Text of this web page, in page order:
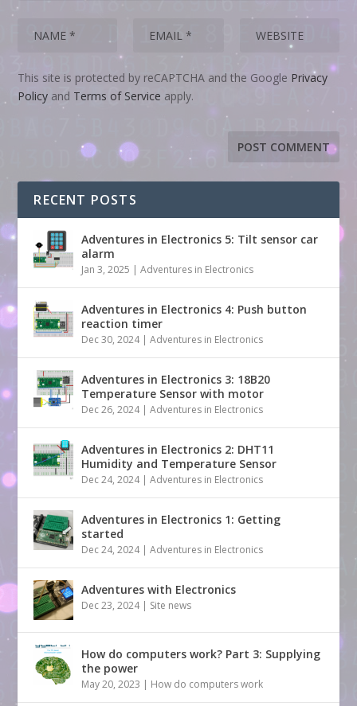
This site is protected by reCAPTCHA and the Google Privacy
Policy and Terms of Service apply.
RECENT POSTS
Adventures in Electronics 5: Tilt sensor car
alarm
Jan 3, 2025 |Adventures in Electronics
Adventures in Electronics 4: Push button
reaction timer
Dec 30, 2024|Adventures in Electronics
Adventures in Electronics 3: 18B20
Temperature Sensor with motor
Dec 26, 2024|Adventures in Electronics
Adventures in Electronics 2: DHT11
Humidity and Temperature Sensor
Dec 24, 2024|Adventures in Electronics
Adventures in Electronics 1: Getting
started
Dec 24, 2024|Adventures in Electronics
Adventures with Electronics
Dec 23, 2024| Site news
How do computers work? Part 3: Supplying
the power
May 20, 2023 | How do computers work